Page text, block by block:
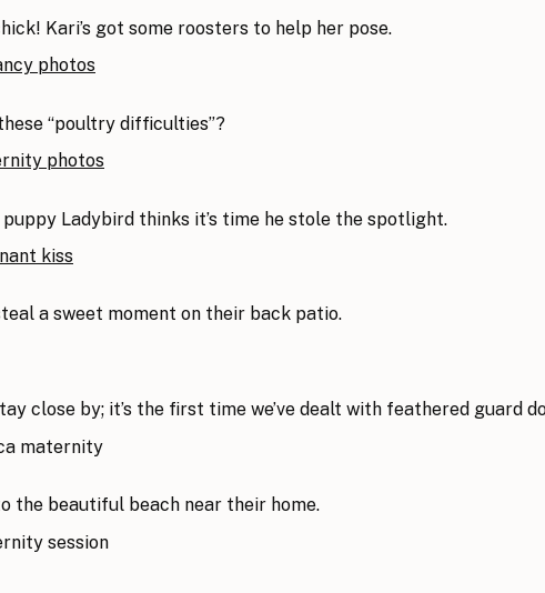
Kari’s got some roosters to help her pose.
“poultry difficulties”?
puppy Ladybird thinks it’s time he stole the spotlight.
a sweet moment on their back patio.
close by; it’s the first time we’ve dealt with feathered guard
the beautiful beach near their home.